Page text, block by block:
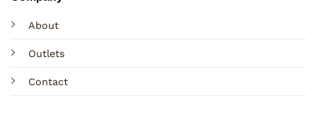
About
Outlets
Contact